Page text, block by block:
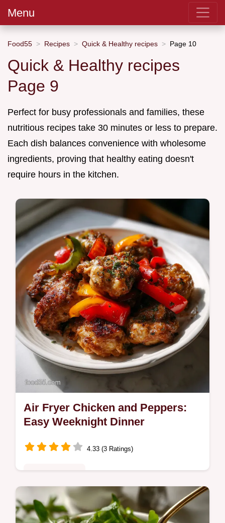
Menu
Food55 Recipes Quick & Healthy recipes Page 10
Quick & Healthy recipes
Page 9
Perfect for busy professionals and families, these
nutritious recipes take 30 minutes or less to prepare.
Each dish balances convenience with wholesome
ingredients, proving that healthy eating doesn't
require hours in the kitchen.
Air Fryer Chicken and Peppers:
Easy Weeknight Dinner
4.33 (3 Ratings)
This Air Fryer Chicken and Peppers recipe
is your new best friend! Youll love this quick